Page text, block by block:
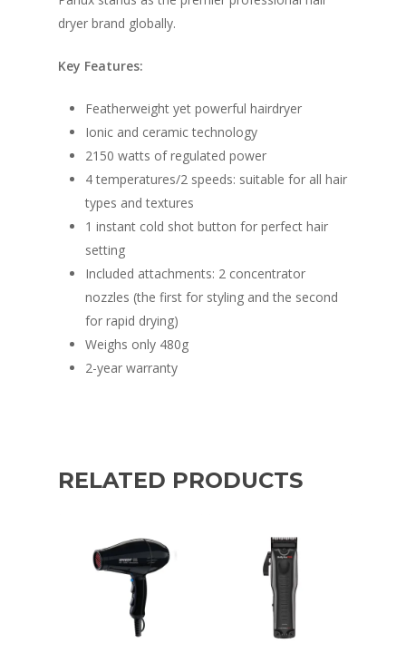
dryer brand globally.
Key Features:
Featherweight yet powerful hairdryer
Ionic and ceramic technology
2150 watts of regulated power
4 temperatures/2 speeds: suitable for all hair
types and textures
1 instant cold shot button for perfect hair
setting
Included attachments: 2 concentrator
nozzles (the first for styling and the second
for rapid drying)
Weighs only 480g
2-year warranty
RELATED PRODUCTS